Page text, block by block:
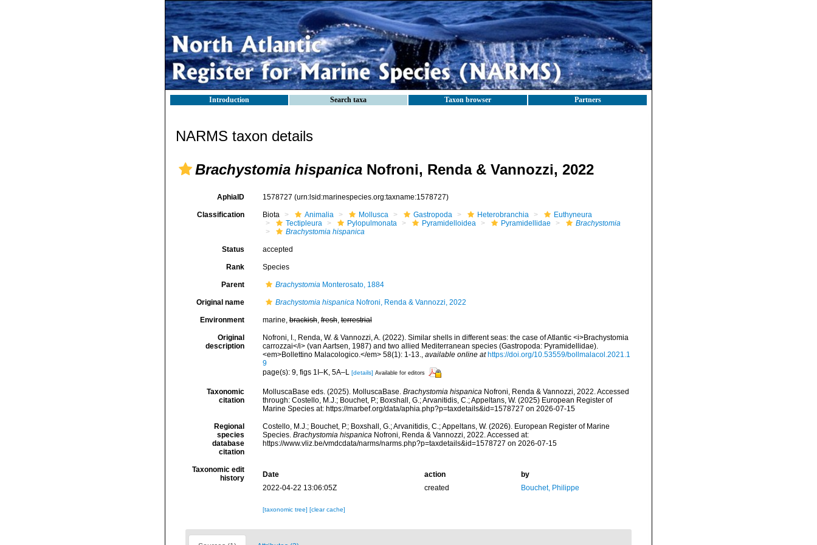
Introduction Search taxa Taxon browser Partners
NARMS taxon details
Brachystomia hispanica Nofroni, Renda & Vannozzi, 2022
AphiaID 1578727 (urn:lsid:marinespecies.org:taxname:1578727)
Classification Biota Animalia Mollusca Gastropoda Heterobranchia
Euthyneura
Tectipleura
Pylopulmonata Pyramidelloidea Pyramidellidae
Brachystomia
Brachystomia hispanica
Status accepted
Rank Species
Parent BrachystomiaMonterosato, 1884
Original name Brachystomia hispanicaNofroni, Renda & Vannozzi, 2022
Environment marine,brackish,fresh,terrestrial
Original
description
Nofroni, I., Renda, W. & Vannozzi, A. (2022). Similar shells in different seas: the case of Atlantic <i>Brachystomia
carrozzai</i> (van Aartsen, 1987) and two allied Mediterranean species (Gastropoda: Pyramidellidae).
<em>Bollettino Malacologico.</em> 58(1): 1-13., available online at https://doi.org/10.53559/bollmalacol.2021.1
9
page(s): 9, figs 1I–K, 5A–L
[details] Available for editors
Taxonomic
citation
MolluscaBase eds. (2025). MolluscaBase. Brachystomia hispanicaNofroni, Renda & Vannozzi, 2022. Accessed
through: Costello, M.J.; Bouchet, P.; Boxshall, G.; Arvanitidis, C.; Appeltans, W. (2025) European Register of
Marine Species at: https://marbef.org/data/aphia.php?p=taxdetails&id=1578727 on 2026-07-15
Regional
species
database
citation
Costello, M.J.; Bouchet, P.; Boxshall, G.; Arvanitidis, C.; Appeltans, W. (2026). European Register of Marine
Species. Brachystomia hispanicaNofroni, Renda & Vannozzi, 2022. Accessed at:
https://www.vliz.be/vmdcdata/narms/narms.php?p=taxdetails&id=1578727 on 2026-07-15
Taxonomic edit
history
Date action
by
2022-04-22 13:06:05Z
created Bouchet, Philippe
[taxonomic tree] [clear cache]